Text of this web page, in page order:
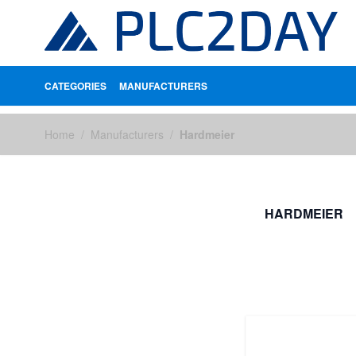
CATEGORIES MANUFACTURERS
Home / Manufacturers / Hardmeier
HARDMEIER